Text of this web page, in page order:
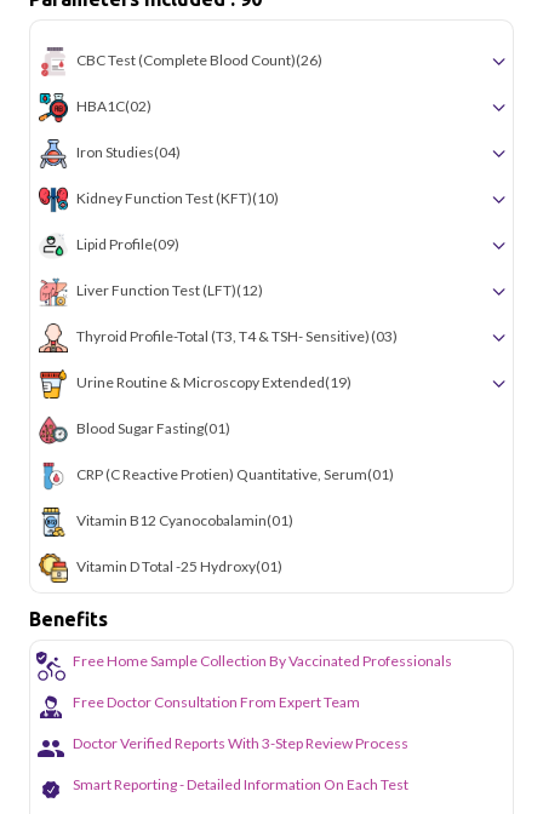
CBC Test (Complete Blood Count)(26)
HBA1C(02)
Iron Studies(04)
Kidney Function Test (KFT)(10)
Lipid Profile(09)
Liver Function Test (LFT)(12)
Thyroid Profile-Total (T3, T4 & TSH- Sensitive) (03)
Urine Routine & Microscopy Extended(19)
Blood Sugar Fasting(01)
CRP (C Reactive Protien) Quantitative, Serum(01)
Vitamin B12 Cyanocobalamin(01)
Vitamin D Total -25 Hydroxy(01)
Benefits
Free Home Sample Collection By Vaccinated Professionals
Free Doctor Consultation From Expert Team
Doctor Verified Reports With 3-Step Review Process
Smart Reporting - Detailed Information On Each Test